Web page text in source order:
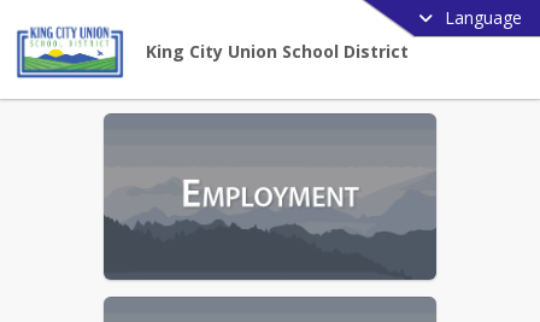
Language
King City Union School District